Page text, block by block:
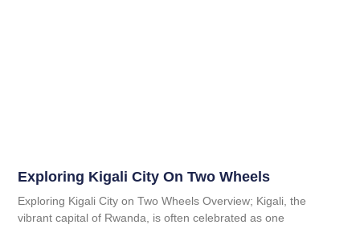
Exploring Kigali City On Two Wheels
Exploring Kigali City on Two Wheels Overview; Kigali, the
vibrant capital of Rwanda, is often celebrated as one